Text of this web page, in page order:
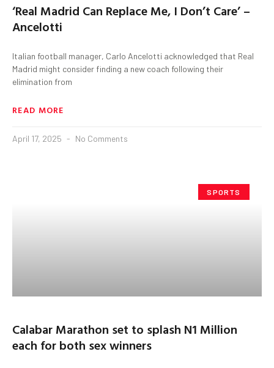
‘Real Madrid Can Replace Me, I Don’t Care’ –
Ancelotti
Italian football manager, Carlo Ancelotti acknowledged that Real
Madrid might consider finding a new coach following their
elimination from
READ MORE
April 17, 2025 No Comments
SPORTS
Calabar Marathon set to splash N1 Million
each for both sex winners